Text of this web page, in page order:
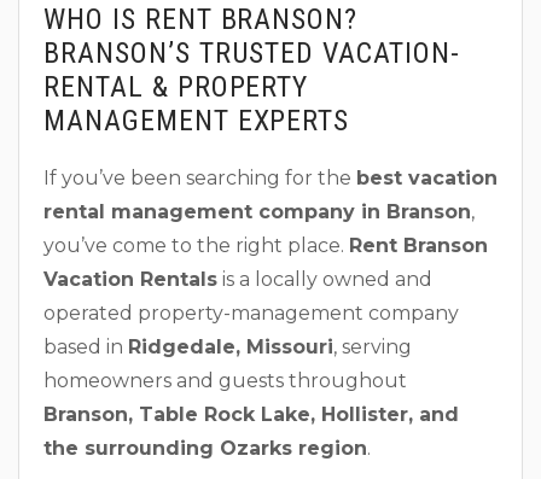
WHO IS RENT BRANSON?
BRANSON’S TRUSTED VACATION-
RENTAL & PROPERTY
MANAGEMENT EXPERTS
If you’ve been searching for the best vacation
rental management company in Branson,
you’ve come to the right place. Rent Branson
Vacation Rentals is a locally owned and
operated property-management company
based in Ridgedale, Missouri, serving
homeowners and guests throughout
Branson, Table Rock Lake, Hollister, and
the surrounding Ozarks region.